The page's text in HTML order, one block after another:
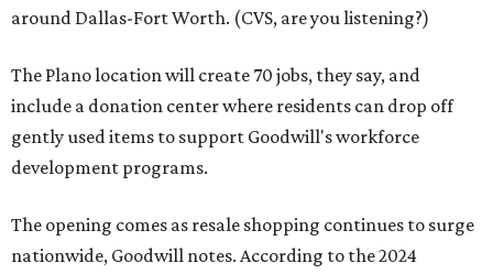
around Dallas-Fort Worth. (CVS, are you listening?)
The Plano location will create 70 jobs, they say, and
include a donation center where residents can drop off
gently used items to support Goodwill's workforce
development programs.
The opening comes as resale shopping continues to surge
nationwide, Goodwill notes. According to the 2024